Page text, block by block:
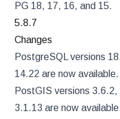
PG 18, 17, 16, and 15.
5.8.7
Changes
PostgreSQL versions
14.22 are now available.
PostGIS versions
3.1.13 are now